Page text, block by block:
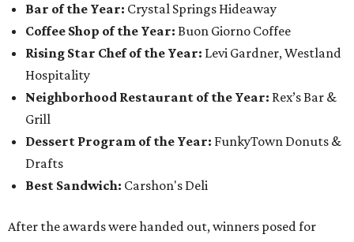
Bar of the Year: Crystal Springs Hideaway
Coffee Shop of the Year: Buon Giorno Coffee
Rising Star Chef of the Year: Levi Gardner, Westland
Hospitality
Neighborhood Restaurant of the Year: Rex’s Bar &
Grill
Dessert Program of the Year: FunkyTown Donuts &
Drafts
Best Sandwich: Carshon's Deli
After the awards were handed out, winners posed for